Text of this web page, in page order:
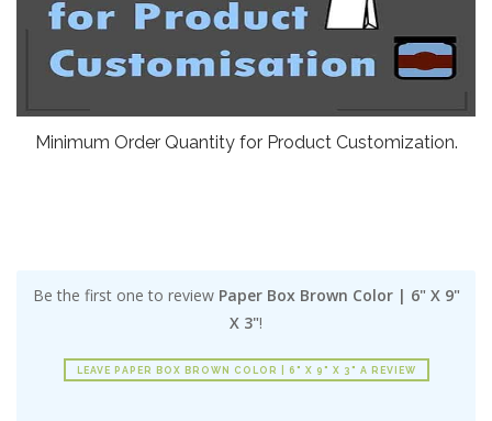
Minimum Order Quantity for Product Customization.
Be the first one to review Paper Box Brown Color | 6" X 9"
X 3"!
LEAVE PAPER BOX BROWN COLOR | 6" X 9" X 3" A REVIEW